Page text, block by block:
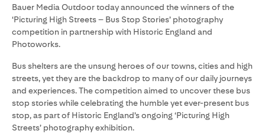
Bauer Media Outdoor today announced the winners of the
‘Picturing High Streets – Bus Stop Stories’ photography
competition in partnership with Historic England and
Photoworks.
Bus shelters are the unsung heroes of our towns, cities and high
streets, yet they are the backdrop to many of our daily journeys
and experiences. The competition aimed to uncover these bus
stop stories while celebrating the humble yet ever-present bus
stop, as part of Historic England’s ongoing ‘Picturing High
Streets’ photography exhibition.